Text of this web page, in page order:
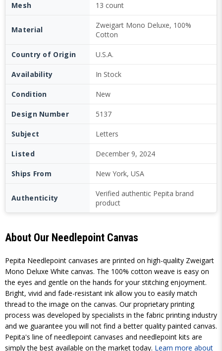
Mesh 13 count
Material
Zweigart Mono Deluxe, 100%
Cotton
Country of Origin U.S.A.
Availability In Stock
Condition New
Design Number 5137
Subject Letters
Listed December 9, 2024
Ships From New York, USA
Authenticity
Verified authentic Pepita brand
product
About Our Needlepoint Canvas
Pepita Needlepoint canvases are printed on high-quality Zweigart
Mono Deluxe White canvas. The 100% cotton weave is easy on
the eyes and gentle on the hands for your stitching enjoyment.
Bright, vivid and fade-resistant ink allow you to easily match
thread to the image on the canvas. Our proprietary printing
process was developed by specialists in the fabric printing industry
and we guarantee you will not find a better quality painted canvas.
Pepita's line of needlepoint canvases and needlepoint kits are
simply the best available on the market today. Learn more about